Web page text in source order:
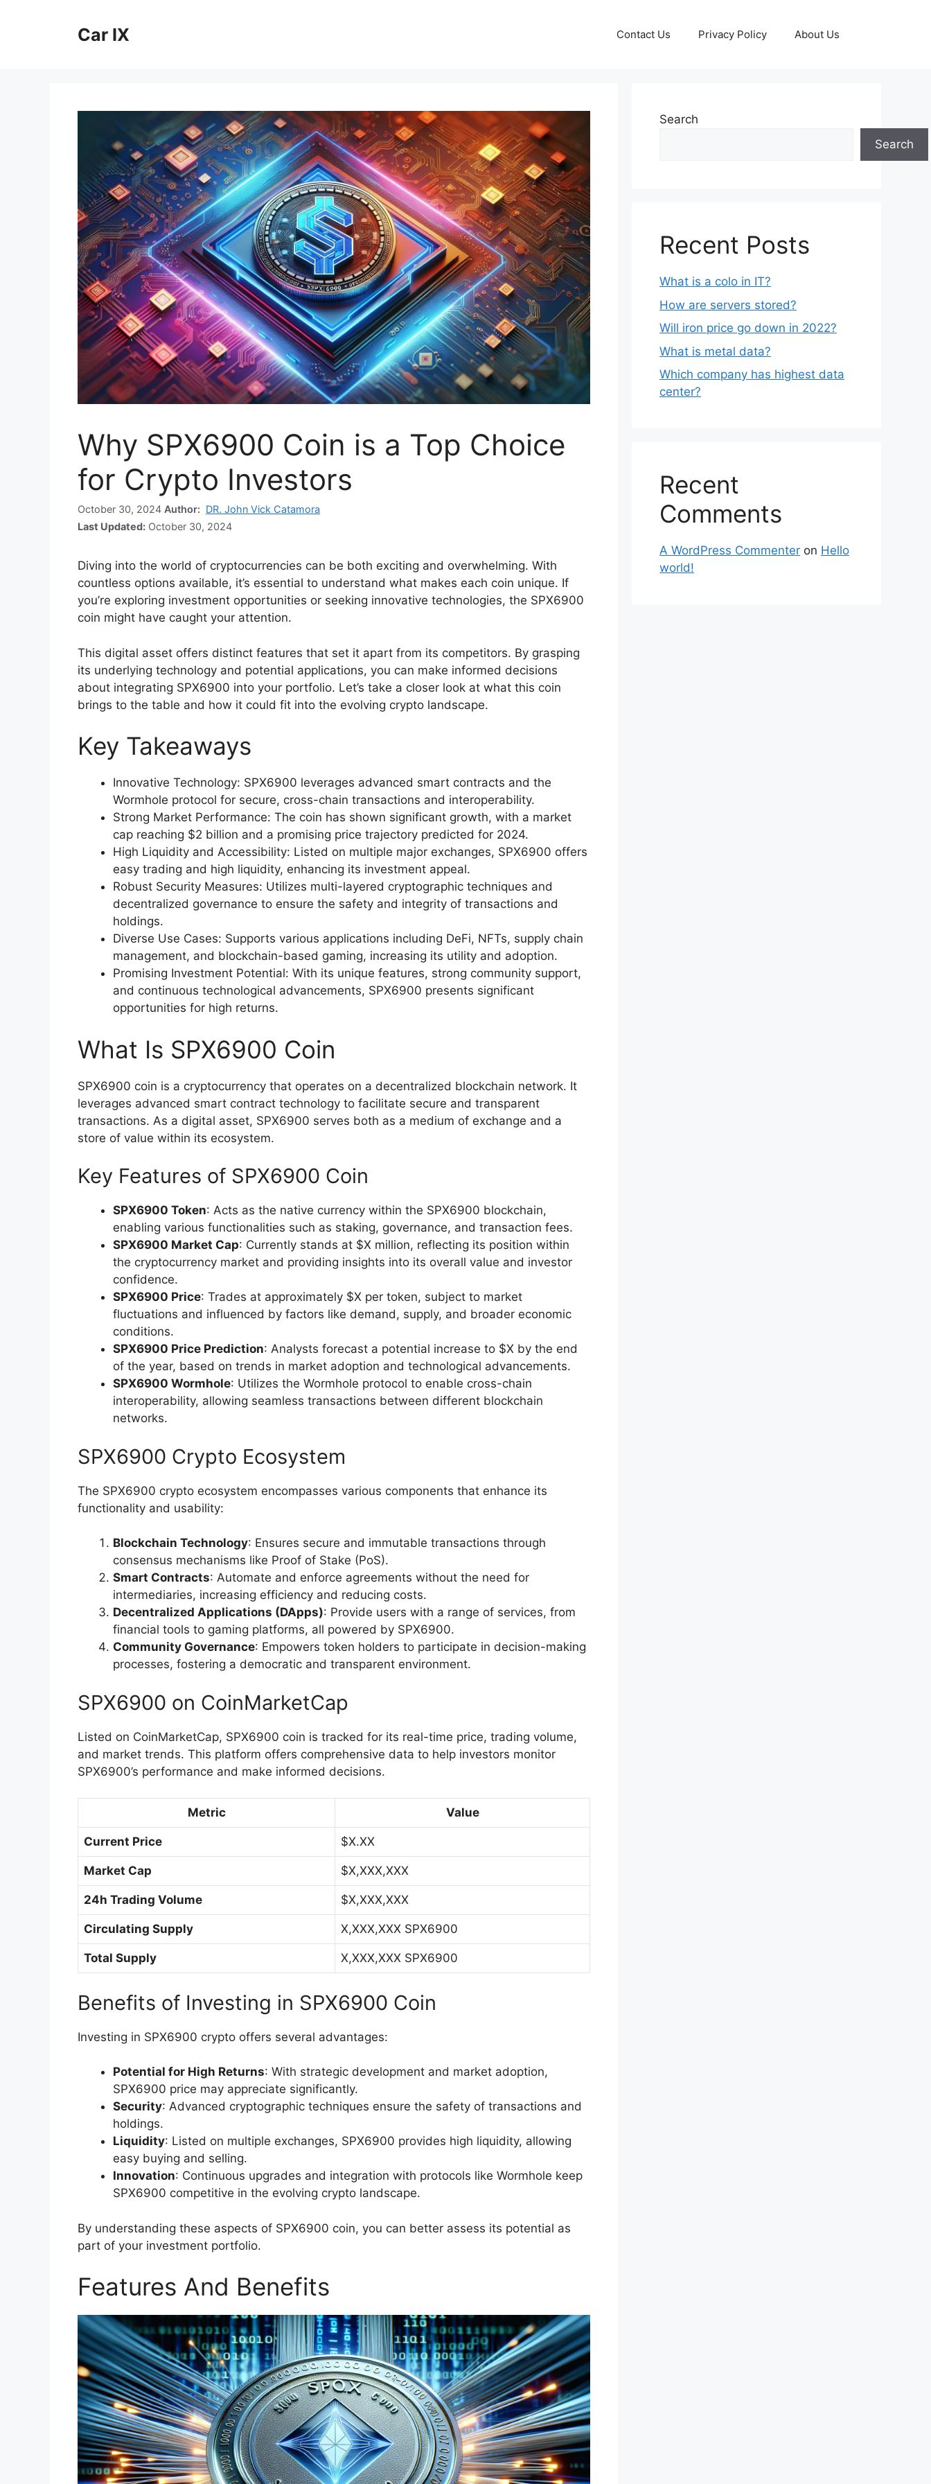
Car IX Contact Us Privacy Policy About Us
Why SPX6900 Coin is a Top Choice
for Crypto Investors
October 30, 2024 Author: DR. John Vick Catamora
Last Updated: October 30, 2024
Diving into the world of cryptocurrencies can be both exciting and overwhelming. With
countless options available, it’s essential to understand what makes each coin unique. If
you’re exploring investment opportunities or seeking innovative technologies, the SPX6900
coin might have caught your attention.
This digital asset offers distinct features that set it apart from its competitors. By grasping
its underlying technology and potential applications, you can make informed decisions
about integrating SPX6900 into your portfolio. Let’s take a closer look at what this coin
brings to the table and how it could fit into the evolving crypto landscape.
Key Takeaways
Innovative Technology: SPX6900 leverages advanced smart contracts and the
Wormhole protocol for secure, cross-chain transactions and interoperability.
Strong Market Performance: The coin has shown significant growth, with a market
cap reaching $2 billion and a promising price trajectory predicted for 2024.
High Liquidity and Accessibility: Listed on multiple major exchanges, SPX6900 offers
easy trading and high liquidity, enhancing its investment appeal.
Robust Security Measures: Utilizes multi-layered cryptographic techniques and
decentralized governance to ensure the safety and integrity of transactions and
holdings.
Diverse Use Cases: Supports various applications including DeFi, NFTs, supply chain
management, and blockchain-based gaming, increasing its utility and adoption.
Promising Investment Potential: With its unique features, strong community support,
and continuous technological advancements, SPX6900 presents significant
opportunities for high returns.
What Is SPX6900 Coin
SPX6900 coin is a cryptocurrency that operates on a decentralized blockchain network. It
leverages advanced smart contract technology to facilitate secure and transparent
transactions. As a digital asset, SPX6900 serves both as a medium of exchange and a
store of value within its ecosystem.
Key Features of SPX6900 Coin
SPX6900 Token: Acts as the native currency within the SPX6900 blockchain,
enabling various functionalities such as staking, governance, and transaction fees.
SPX6900 Market Cap: Currently stands at $X million, reflecting its position within
the cryptocurrency market and providing insights into its overall value and investor
confidence.
SPX6900 Price: Trades at approximately $X per token, subject to market
fluctuations and influenced by factors like demand, supply, and broader economic
conditions.
SPX6900 Price Prediction: Analysts forecast a potential increase to $X by the end
of the year, based on trends in market adoption and technological advancements.
SPX6900 Wormhole: Utilizes the Wormhole protocol to enable cross-chain
interoperability, allowing seamless transactions between different blockchain
networks.
SPX6900 Crypto Ecosystem
The SPX6900 crypto ecosystem encompasses various components that enhance its
functionality and usability:
Blockchain Technology: Ensures secure and immutable transactions through
consensus mechanisms like Proof of Stake (PoS).
Smart Contracts: Automate and enforce agreements without the need for
intermediaries, increasing efficiency and reducing costs.
Decentralized Applications (DApps): Provide users with a range of services, from
financial tools to gaming platforms, all powered by SPX6900.
Community Governance: Empowers token holders to participate in decision-making
processes, fostering a democratic and transparent environment.
SPX6900 on CoinMarketCap
Listed on CoinMarketCap, SPX6900 coin is tracked for its real-time price, trading volume,
and market trends. This platform offers comprehensive data to help investors monitor
SPX6900’s performance and make informed decisions.
Metric Value
Current Price $X.XX
Market Cap $X,XXX,XXX
24h Trading Volume $X,XXX,XXX
Circulating Supply X,XXX,XXX SPX6900
Total Supply X,XXX,XXX SPX6900
Benefits of Investing in SPX6900 Coin
Investing in SPX6900 crypto offers several advantages:
Potential for High Returns: With strategic development and market adoption,
SPX6900 price may appreciate significantly.
Security: Advanced cryptographic techniques ensure the safety of transactions and
holdings.
Liquidity: Listed on multiple exchanges, SPX6900 provides high liquidity, allowing
easy buying and selling.
Innovation: Continuous upgrades and integration with protocols like Wormhole keep
SPX6900 competitive in the evolving crypto landscape.
By understanding these aspects of SPX6900 coin, you can better assess its potential as
part of your investment portfolio.
Features And Benefits
Search
Search
Recent Posts
What is a colo in IT?
How are servers stored?
Will iron price go down in 2022?
What is metal data?
Which company has highest data
center?
Recent
Comments
A WordPress Commenter on Hello
world!